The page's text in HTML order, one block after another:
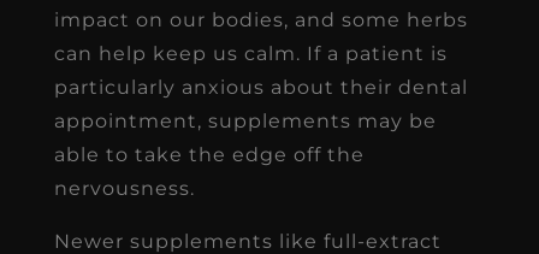
impact on our bodies, and some herbs
can help keep us calm. If a patient is
particularly anxious about their dental
appointment, supplements may be
able to take the edge off the
nervousness.
Newer supplements like full-extract